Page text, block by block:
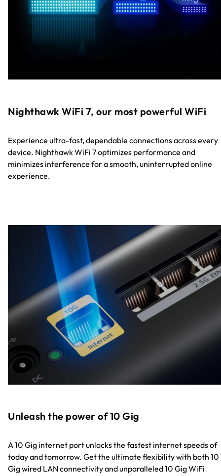
Nighthawk WiFi 7, our most powerful WiFi
Experience ultra-fast, dependable connections across every
device. Nighthawk WiFi 7 optimizes performance and
minimizes interference for a smooth, uninterrupted online
experience.
Unleash the power of 10 Gig
A 10 Gig internet port unlocks the fastest internet speeds of
today and tomorrow. Get the ultimate flexibility with both 10
Gig wired LAN connectivity and unparalleled 10 Gig WiFi